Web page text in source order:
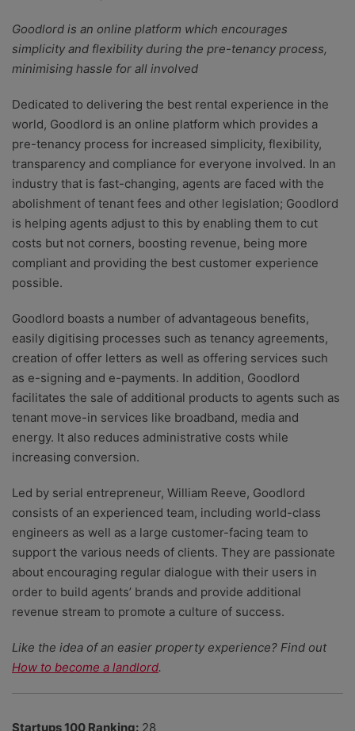
Goodlord is an online platform which encourages
simplicity and flexibility during the pre-tenancy process,
minimising hassle for all involved
Dedicated to delivering the best rental experience in the
world, Goodlord is an online platform which provides a
pre-tenancy process for increased simplicity, flexibility,
transparency and compliance for everyone involved. In an
industry that is fast-changing, agents are faced with the
abolishment of tenant fees and other legislation; Goodlord
is helping agents adjust to this by enabling them to cut
costs but not corners, boosting revenue, being more
compliant and providing the best customer experience
possible.
Goodlord boasts a number of advantageous benefits,
easily digitising processes such as tenancy agreements,
creation of offer letters as well as offering services such
as e-signing and e-payments. In addition, Goodlord
facilitates the sale of additional products to agents such as
tenant move-in services like broadband, media and
energy. It also reduces administrative costs while
increasing conversion.
Led by serial entrepreneur, William Reeve, Goodlord
consists of an experienced team, including world-class
engineers as well as a large customer-facing team to
support the various needs of clients. They are passionate
about encouraging regular dialogue with their users in
order to build agents’ brands and provide additional
revenue stream to promote a culture of success.
Like the idea of an easier property experience? Find out
How to become a landlord.
Startups 100 Ranking: 28